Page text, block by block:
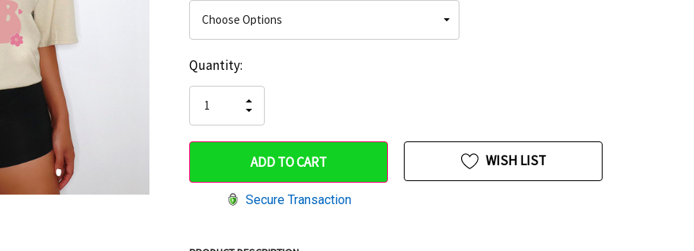
Hurry
only
left
Current
Stock:
Quantity:
QUANTITY
OF
UNDEFINED
INCREASE
QUANTITY
UNDEFINED
Secure Transaction
WISH LIST